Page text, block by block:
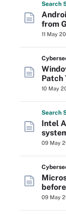
Search
from
11 May
Patch
10 May
Search
Intel
09 May
09 May